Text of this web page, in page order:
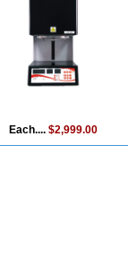
Each.... $2,999.00